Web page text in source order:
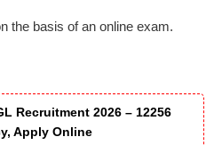
the basis of an online exam.
Recruitment 2026 – 12256
Apply Online